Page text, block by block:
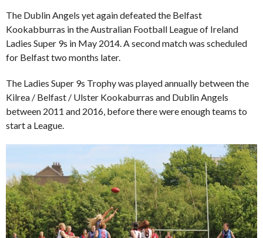
The Dublin Angels yet again defeated the Belfast
Kookabburras in the Australian Football League of Ireland
Ladies Super 9s in May 2014. A second match was scheduled
for Belfast two months later.
The Ladies Super 9s Trophy was played annually between the
Kilrea / Belfast / Ulster Kookaburras and Dublin Angels
between 2011 and 2016, before there were enough teams to
start a League.